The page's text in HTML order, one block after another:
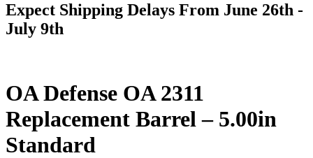
Expect Shipping Delays From June 26th -
July 9th
OA Defense OA 2311
Replacement Barrel – 5.00in
Standard